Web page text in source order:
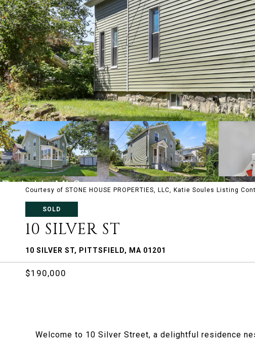
Courtesy of STONE HOUSE PROPERTIES, LLC, Katie Soules Listing
SOLD
10 SILVER ST
10 SILVER ST, PITTSFIELD, MA 01201
$190,000
Welcome to 10 Silver Street, a delightful residence